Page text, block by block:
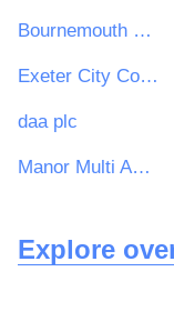
Bournemouth Christchurch and Poole Council
Exeter City Council
daa plc
Manor Multi Academy Trust
Explore